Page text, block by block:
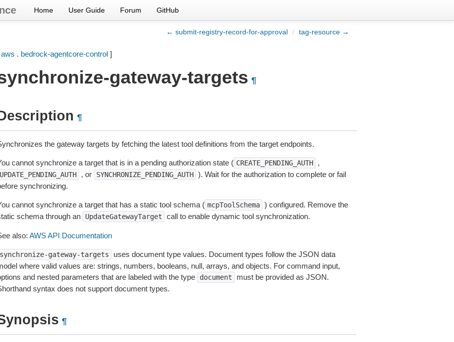
Home User Guide Forum GitHub
← submit-registry-record-for-approval / tag-resource →
aws . bedrock-agentcore-control]
gateway-targets ¶
¶
the gateway targets by fetching the latest tool definitions from the target endpoints.
cannot synchronize a target that is in a pending authorization state ( CREATE_PENDING_AUTH ,
, or SYNCHRONIZE_PENDING_AUTH ). Wait for the authorization to complete or fail
synchronizing.
cannot synchronize a target that has a static tool schema ( mcpToolSchema ) configured. Remove the
schema through an
UpdateGatewayTarget call to enable dynamic tool synchronization.
also: AWS API Documentation
gateway-targets
uses document type values. Document types follow the JSON data
where valid values are: strings, numbers, booleans, null, arrays, and objects. For command input,
and nested parameters that are labeled with the type
document
must be provided as JSON.
syntax does not support document types.
¶